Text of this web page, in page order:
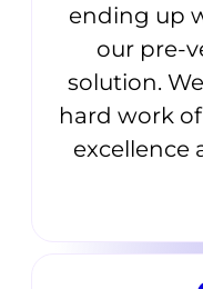
ending up
our pre-
solution.
hard work
excellence